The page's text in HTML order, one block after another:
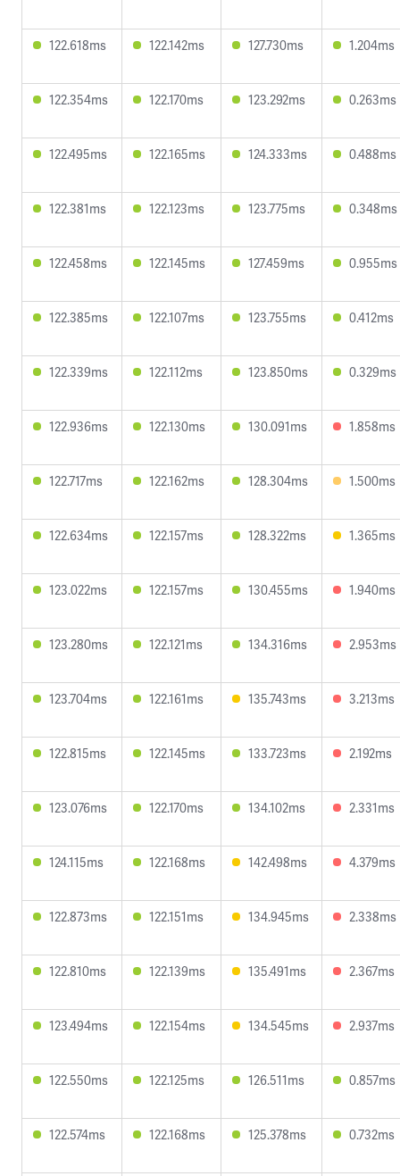
122.618ms 122.142ms 127.730ms 1.204ms
122.354ms 122.170ms 123.292ms 0.263ms
122.495ms 122.165ms 124.333ms 0.488ms
122.381ms 122.123ms 123.775ms 0.348ms
122.458ms 122.145ms 127.459ms 0.955ms
122.385ms 122.107ms 123.755ms 0.412ms
122.339ms 122.112ms 123.850ms 0.329ms
122.936ms 122.130ms 130.091ms 1.858ms
122.717ms 122.162ms 128.304ms 1.500ms
122.634ms 122.157ms 128.322ms 1.365ms
123.022ms 122.157ms 130.455ms 1.940ms
123.280ms 122.121ms 134.316ms 2.953ms
123.704ms 122.161ms 135.743ms 3.213ms
122.815ms 122.145ms 133.723ms 2.192ms
123.076ms 122.170ms 134.102ms 2.331ms
124.115ms 122.168ms 142.498ms 4.379ms
122.873ms 122.151ms 134.945ms 2.338ms
122.810ms 122.139ms 135.491ms 2.367ms
123.494ms 122.154ms 134.545ms 2.937ms
122.550ms 122.125ms 126.511ms 0.857ms
122.574ms 122.168ms 125.378ms 0.732ms